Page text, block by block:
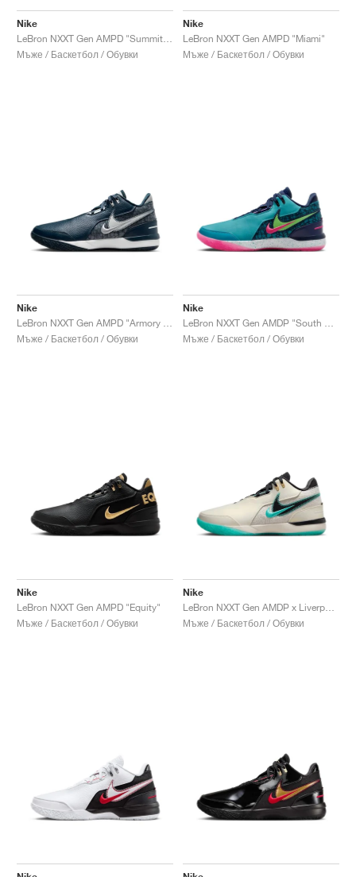
Nike
Мъже / Баскетбол / Обувки
Nike
LeBron NXXT Gen AMPD "Miami"
Мъже / Баскетбол / Обувки
Nike
Мъже / Баскетбол / Обувки
Nike
Мъже / Баскетбол / Обувки
Nike
LeBron NXXT Gen AMPD "Equity"
Мъже / Баскетбол / Обувки
Nike
Мъже / Баскетбол / Обувки